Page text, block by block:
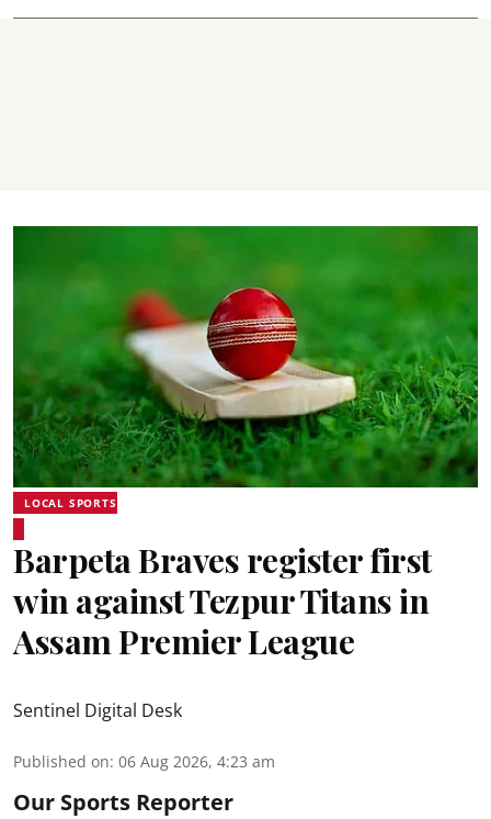
LOCAL SPORTS
Barpeta Braves register first
win against Tezpur Titans in
Assam Premier League
Sentinel Digital Desk
Published on: 06 Aug 2026, 4:23 am
Our Sports Reporter